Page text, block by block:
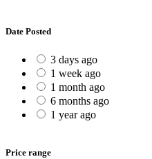
Date Posted
3 days ago
1 week ago
1 month ago
6 months ago
1 year ago
Price range